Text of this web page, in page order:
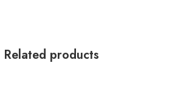
Related products